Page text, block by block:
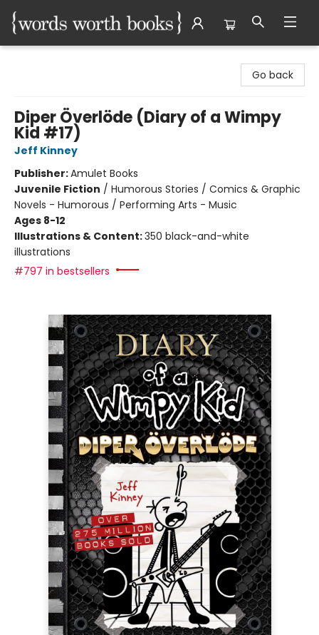
Go back
Diper Överlöde (Diary of a Wimpy
Kid #17)
Jeff Kinney
Publisher:Amulet Books
Juvenile Fiction / Humorous Stories / Comics & Graphic
Novels - Humorous / Performing Arts - Music
Ages 8-12
Illustrations & Content:350 black-and-white
illustrations
#797 in bestsellers